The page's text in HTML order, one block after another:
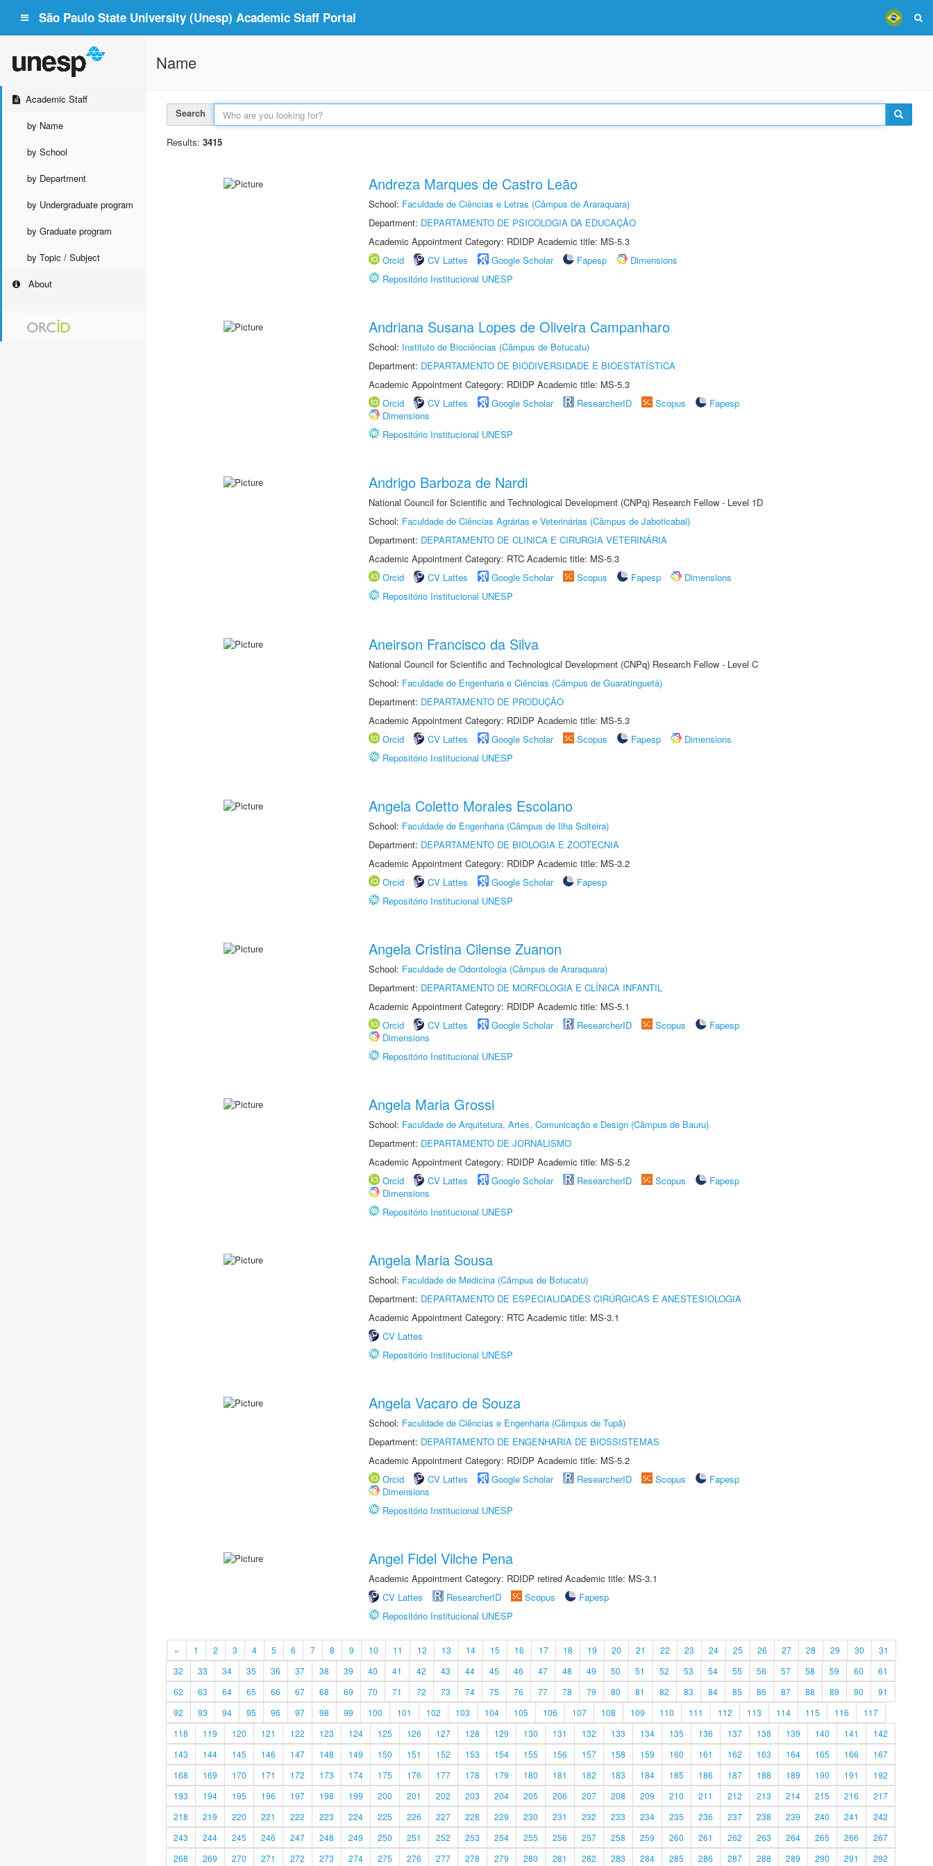
São Paulo State University (Unesp) Academic Staff Portal
Academic Staff
by Name
by School
by Department
by Undergraduate program
by Graduate program
by Topic / Subject
About
Name
Search
Results: 3415
Andreza Marques de Castro Leão
School: Faculdade de Ciências e Letras (Câmpus de Araraquara)
Department: DEPARTAMENTO DE PSICOLOGIA DA EDUCAÇÃO
Academic Appointment Category: RDIDP Academic title: MS-5.3
Orcid
CV Lattes Google Scholar Fapesp
Dimensions
Repositório Institucional UNESP
Andriana Susana Lopes de Oliveira Campanharo
School: Instituto de Biociências (Câmpus de Botucatu)
Department: DEPARTAMENTO DE BIODIVERSIDADE E BIOESTATÍSTICA
Academic Appointment Category: RDIDP Academic title: MS-5.3
Orcid
CV Lattes Google Scholar ResearcherID Scopus
Fapesp
Dimensions
Repositório Institucional UNESP
Andrigo Barboza de Nardi
National Council for Scientific and Technological Development (CNPq) Research Fellow - Level 1D
School: Faculdade de Ciências Agrárias e Veterinárias (Câmpus de Jaboticabal)
Department: DEPARTAMENTO DE CLINICA E CIRURGIA VETERINÁRIA
Academic Appointment Category: RTC Academic title: MS-5.3
Orcid
CV Lattes Google Scholar Scopus Fapesp
Dimensions
Repositório Institucional UNESP
Aneirson Francisco da Silva
National Council for Scientific and Technological Development (CNPq) Research Fellow - Level C
School: Faculdade de Engenharia e Ciências (Câmpus de Guaratinguetá)
Department: DEPARTAMENTO DE PRODUÇÃO
Academic Appointment Category: RDIDP Academic title: MS-5.3
Orcid
CV Lattes Google Scholar Scopus Fapesp
Dimensions
Repositório Institucional UNESP
Angela Coletto Morales Escolano
School: Faculdade de Engenharia (Câmpus de Ilha Solteira)
Department: DEPARTAMENTO DE BIOLOGIA E ZOOTECNIA
Academic Appointment Category: RDIDP Academic title: MS-3.2
Orcid
CV Lattes Google Scholar
Fapesp
Repositório Institucional UNESP
Angela Cristina Cilense Zuanon
School: Faculdade de Odontologia (Câmpus de Araraquara)
Department: DEPARTAMENTO DE MORFOLOGIA E CLÍNICA INFANTIL
Academic Appointment Category: RDIDP Academic title: MS-5.1
Orcid
CV Lattes Google Scholar ResearcherID Scopus
Fapesp
Dimensions
Repositório Institucional UNESP
Angela Maria Grossi
School: Faculdade de Arquitetura, Artes, Comunicação e Design (Câmpus de Bauru)
Department: DEPARTAMENTO DE JORNALISMO
Academic Appointment Category: RDIDP Academic title: MS-5.2
Orcid
CV Lattes Google Scholar ResearcherID Scopus
Fapesp
Dimensions
Repositório Institucional UNESP
Angela Maria Sousa
School: Faculdade de Medicina (Câmpus de Botucatu)
Department: DEPARTAMENTO DE ESPECIALIDADES CIRÚRGICAS E ANESTESIOLOGIA
Academic Appointment Category: RTC Academic title: MS-3.1
CV Lattes
Repositório Institucional UNESP
Angela Vacaro de Souza
School: Faculdade de Ciências e Engenharia (Câmpus de Tupã)
Department: DEPARTAMENTO DE ENGENHARIA DE BIOSSISTEMAS
Academic Appointment Category: RDIDP Academic title: MS-5.2
Orcid
CV Lattes Google Scholar ResearcherID Scopus
Fapesp
Dimensions
Repositório Institucional UNESP
Angel Fidel Vilche Pena
Academic Appointment Category: RDIDP retired Academic title: MS-3.1
CV Lattes
ResearcherID Scopus
Fapesp
Repositório Institucional UNESP
« 1 2 3 4 5 6 7 8 9 10 11 12 13 14 15 16 17 18 19 20 21 22 23 24 25 26 27 28 29 30
31
32
33 34 35 36 37 38 39 40 41 42 43 44 45 46 47 48 49 50 51 52 53 54 55 56 57 58 59 60
61
62
63 64 65 66 67 68 69 70 71 72 73 74 75 76 77 78 79 80 81 82 83 84 85 86 87 88 89 90
91
92
93 94 95 96 97 98 99 100 101 102 103 104 105 106 107 108 109 110 111 112 113 114 115 116
117
118
119 120 121 122 123 124 125 126 127 128 129 130 131 132 133 134 135 136 137 138 139 140 141
142
143
144 145 146 147 148 149 150 151 152 153 154 155 156 157 158 159 160 161 162 163 164 165 166
167
168
169 170 171 172 173 174 175 176 177 178 179 180 181 182 183 184 185 186 187 188 189 190 191
192
193
194 195 196 197 198 199 200 201 202 203 204 205 206 207 208 209 210 211 212 213 214 215 216
217
218
219 220 221 222 223 224 225 226 227 228 229 230 231 232 233 234 235 236 237 238 239 240 241
242
243
244 245 246 247 248 249 250 251 252 253 254 255 256 257 258 259 260 261 262 263 264 265 266
267
268
269 270 271 272 273 274 275 276 277 278 279 280 281 282 283 284 285 286 287 288 289 290 291 292